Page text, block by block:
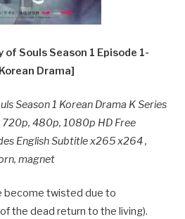
Souls Season 1 Episode 1-
Drama]
Season 1 Korean Drama K Series
720p, 480p, 1080p HD Free
English Subtitle x265 x264 ,
magnet
become twisted due to
the dead return to the living).